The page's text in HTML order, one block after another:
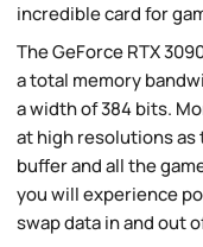
incredible card for
The GeForce RTX
a total memory
a width of 384 bits.
at high resolutions
buffer and all the
you will experience
swap data in and out